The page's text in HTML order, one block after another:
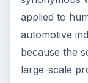
applied to
automotive
because the
large-scale